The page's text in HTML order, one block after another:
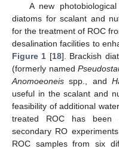
A new
diatoms for scalant and
for the treatment of ROC
desalination facilities to
Figure 1 [18]. Brackish
(formerly named
Anomoeoneis spp., and
useful in the scalant and
feasibility of additional
treated ROC has been
secondary RO
ROC samples from six